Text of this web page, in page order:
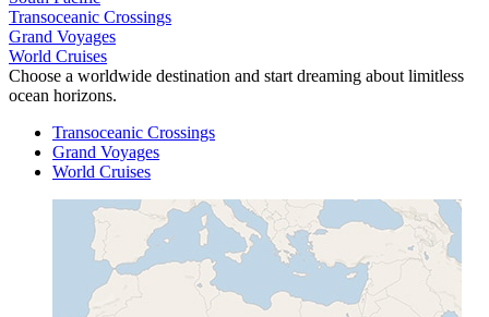
Transoceanic Crossings
Grand Voyages
World Cruises
Choose a worldwide destination and start dreaming about limitless
ocean horizons.
Transoceanic Crossings
Grand Voyages
World Cruises